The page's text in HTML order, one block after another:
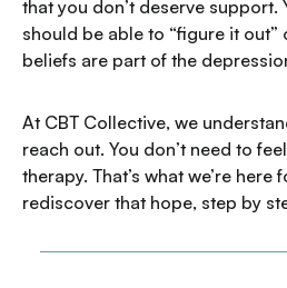
that you don’t deserve support.
should be able to “figure it out”
beliefs are part of the
At CBT Collective, we
reach out. You don’t need to
therapy. That’s what we’re
rediscover that hope, step by